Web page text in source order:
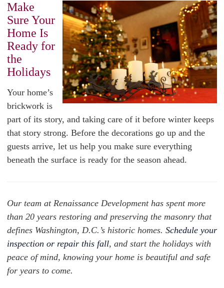
Make
Sure Your
Home Is
Ready for
the
Holidays
Your home’s
brickwork is
part of its story, and taking care of it before winter keeps
that story strong. Before the decorations go up and the
guests arrive, let us help you make sure everything
beneath the surface is ready for the season ahead.
Our team at Renaissance Development has spent more
than 20 years restoring and preserving the masonry that
defines Washington, D.C.’s historic homes. Schedule your
inspection or repair this fall, and start the holidays with
peace of mind, knowing your home is beautiful and safe
for years to come.